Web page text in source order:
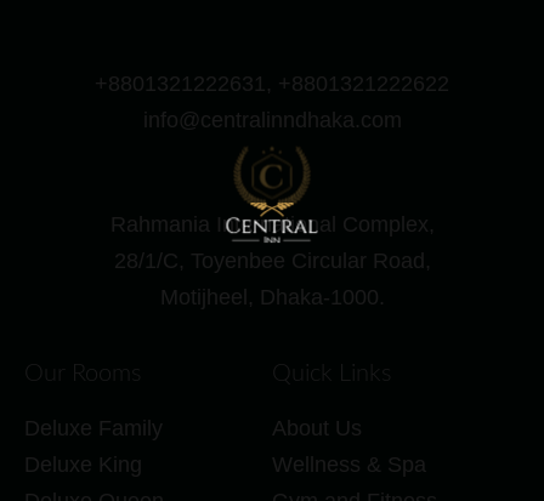
+8801321222631, +8801321222622
info@centralinndhaka.com
Rahmania International Complex,
28/1/C, Toyenbee Circular Road,
Motijheel, Dhaka-1000.
Our Rooms
Deluxe Family
Deluxe King
Quick Links
About Us
Wellness & Spa